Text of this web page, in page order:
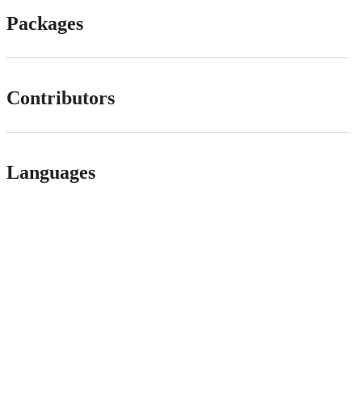
Packages
Contributors
Languages